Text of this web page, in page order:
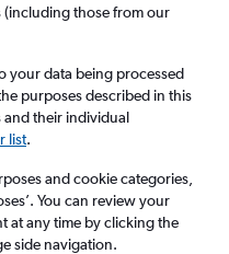
to Cairo
bags
those from our
your data being processed
purposes described in this
and their individual
list.
and cookie categories,
You can review your
at any time by clicking the
side navigation.